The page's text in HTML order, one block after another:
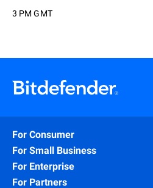
3 PM GMT
For Consumer
For Small Business
For Enterprise
For Partners